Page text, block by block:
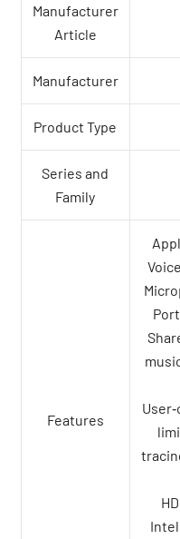
Manufacturer
Article
Manufacturer
Product Type
Series and
Family
Features